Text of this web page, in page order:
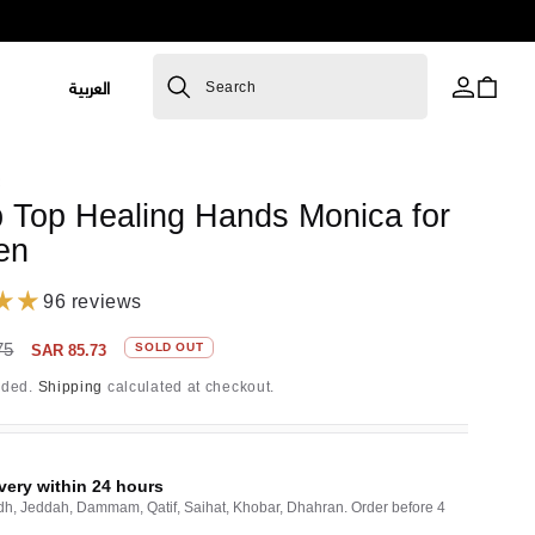
Search
L
u
g
e
العربية Cart
Top Healing Hands Monica for
96 reviews
Sale
SAR 85.73 SOLD OUT
Shipping calculated at checkout.
within 24 hours
Jeddah, Dammam, Qatif, Saihat, Khobar, Dhahran. Order before 4